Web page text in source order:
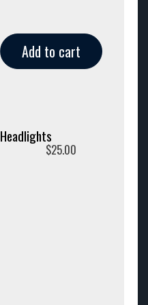
Add to cart
Headlights
$25.00